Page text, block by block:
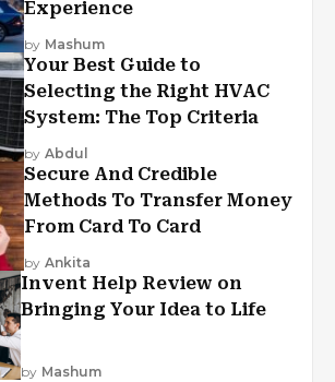
Experience
by Mashum
Your Best Guide to
Selecting the Right HVAC
System: The Top Criteria
by Abdul
Secure And Credible
Methods To Transfer Money
From Card To Card
by Ankita
Invent Help Review on
Bringing Your Idea to Life
by Mashum